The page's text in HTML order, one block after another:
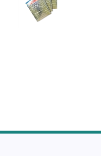
Price:$41.75